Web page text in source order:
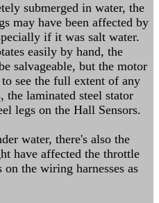
submerged in water, the
may have been affected by
if it was salt water.
easily by hand, the
salvageable, but the motor
see the full extent of any
the laminated steel stator
legs on the Hall Sensors.
water, there's also the
have affected the throttle
the wiring harnesses as